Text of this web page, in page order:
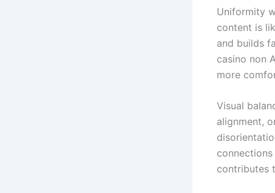
Uniformity
content is
and builds
casino non
more
Visual
alignment,
contributes